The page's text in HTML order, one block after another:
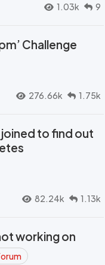
1.03k 9
Challenge
276.66k 1.75k
joined to find out
82.24k 1.13k
working on